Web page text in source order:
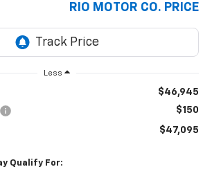
RIO MOTOR CO. PRICE
Less
$46,945
$150
$47,095
Qualify For: